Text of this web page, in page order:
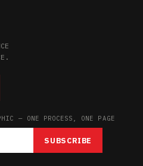
— ONE PROCESS, ONE PAGE
SUBSCRIBE